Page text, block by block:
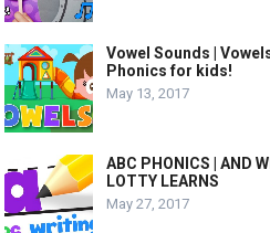
Vowel Sounds |
Phonics for kids!
May 13, 2017
ABC PHONICS | AND
LOTTY LEARNS
May 27, 2017